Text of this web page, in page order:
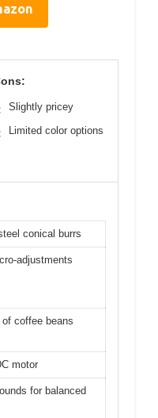
Slightly pricey
Limited color options
conical burrs
adjustments
coffee beans
motor
for balanced